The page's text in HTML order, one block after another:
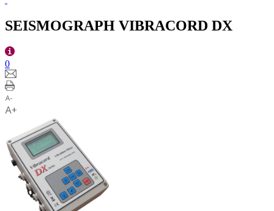
SEISMOGRAPH VIBRACORD DX
0